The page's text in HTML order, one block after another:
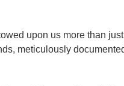
upon us more than
meticulously